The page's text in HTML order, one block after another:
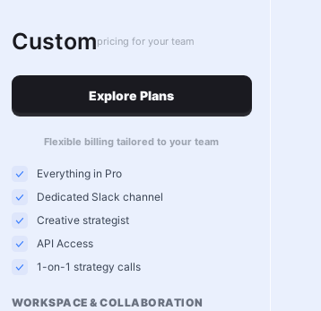
Custompricing for your team
Explore Plans
Flexible billing tailored to your team
Everything in Pro
Dedicated Slack channel
Creative strategist
API Access
1-on-1 strategy calls
WORKSPACE & COLLABORATION